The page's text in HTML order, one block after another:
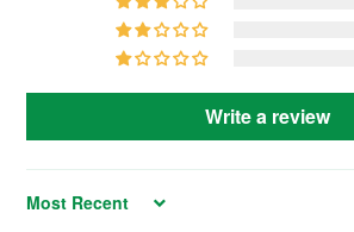
Write a review
Sort by